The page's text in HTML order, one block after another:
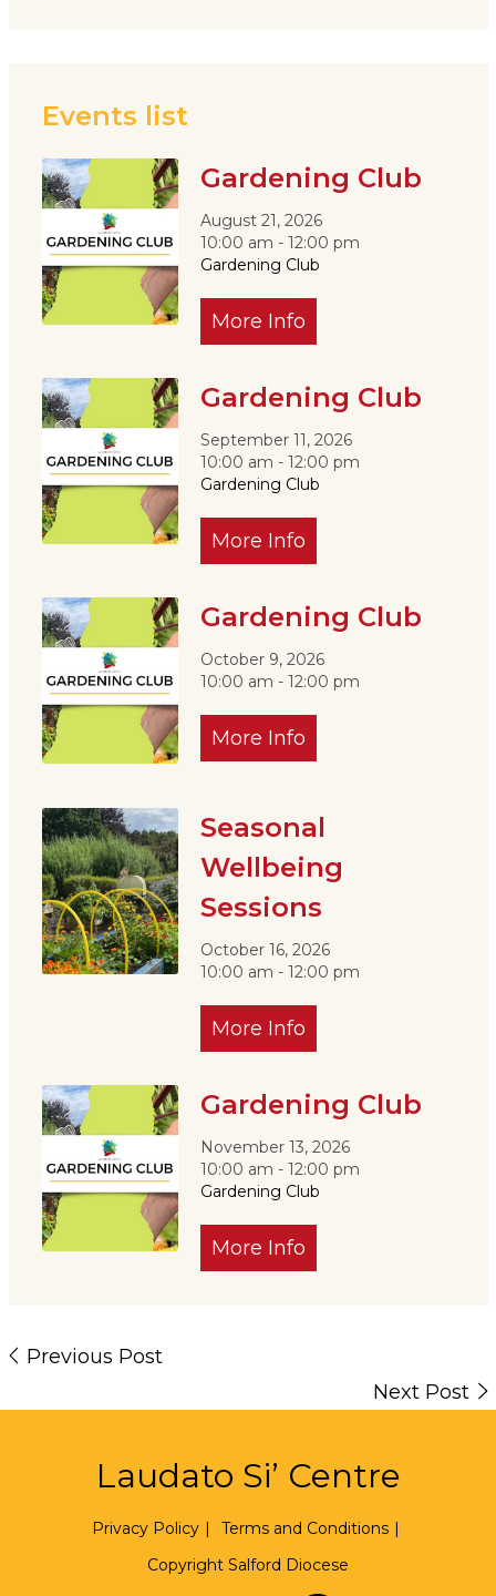
Events list
Gardening Club
August 21, 2026
10:00 am - 12:00 pm
Gardening Club
More Info
Gardening Club
September 11, 2026
10:00 am - 12:00 pm
Gardening Club
More Info
Gardening Club
October 9, 2026
10:00 am - 12:00 pm
More Info
Seasonal
Wellbeing
Sessions
October 16, 2026
10:00 am - 12:00 pm
More Info
Gardening Club
November 13, 2026
10:00 am - 12:00 pm
Gardening Club
More Info
Previous Post
Next Post
Laudato Si’ Centre
Privacy Policy | Terms and Conditions |
Copyright Salford Diocese